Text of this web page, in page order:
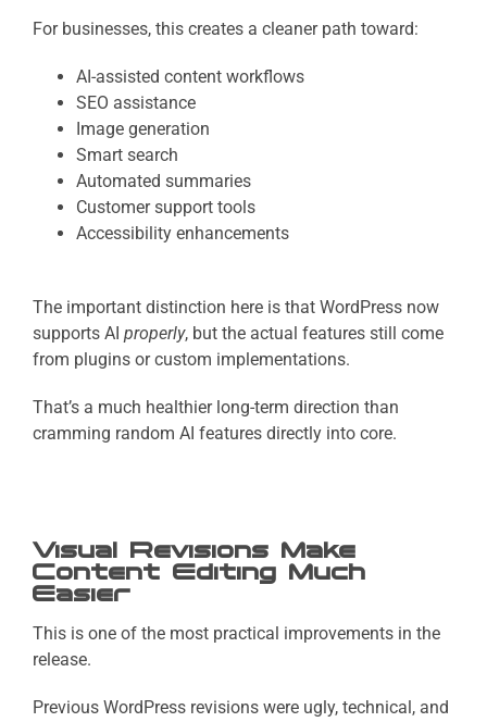
For businesses, this creates a cleaner path toward:
AI-assisted content workflows
SEO assistance
Image generation
Smart search
Automated summaries
Customer support tools
Accessibility enhancements
The important distinction here is that WordPress now
supports AI properly, but the actual features still come
from plugins or custom implementations.
That’s a much healthier long-term direction than
cramming random AI features directly into core.
Visual Revisions Make
Content Editing Much
Easier
This is one of the most practical improvements in the
release.
Previous WordPress revisions were ugly, technical, and